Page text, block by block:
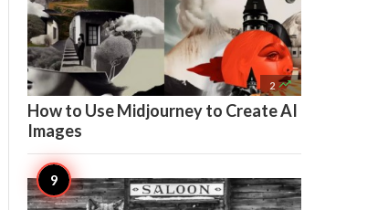
2 
How to Use Midjourney to Create AI
Images